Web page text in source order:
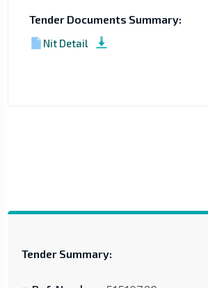
Tender Documents Summary:
Nit Detail
Tender Summary: